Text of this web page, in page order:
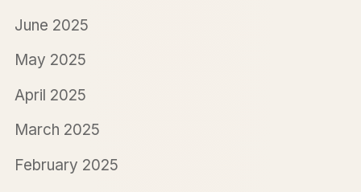
June 2025
May 2025
April 2025
March 2025
February 2025